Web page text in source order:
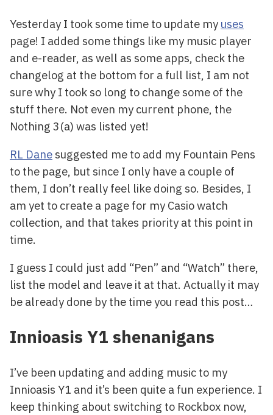
Yesterday I took some time to update my uses
page! I added some things like my music player
and e-reader, as well as some apps, check the
changelog at the bottom for a full list, I am not
sure why I took so long to change some of the
stuff there. Not even my current phone, the
Nothing 3(a) was listed yet!
RL Dane suggested me to add my Fountain Pens
to the page, but since I only have a couple of
them, I don’t really feel like doing so. Besides, I
am yet to create a page for my Casio watch
collection, and that takes priority at this point in
time.
I guess I could just add “Pen” and “Watch” there,
list the model and leave it at that. Actually it may
be already done by the time you read this post…
Innioasis Y1 shenanigans
I’ve been updating and adding music to my
Innioasis Y1 and it’s been quite a fun experience. I
keep thinking about switching to Rockbox now,